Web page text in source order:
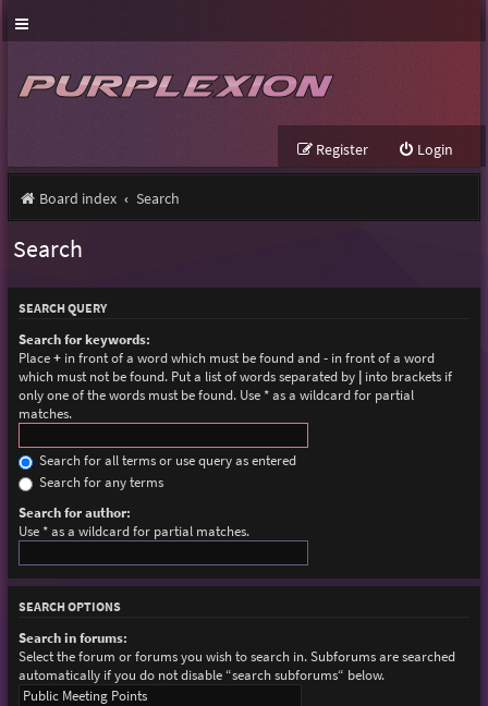
Login
Register
Board index Search
Search
SEARCH QUERY
Search for keywords:
Place+in front of a word which must be found and-in front of a word
which must not be found. Put a list of words separated by |into brackets if
only one of the words must be found. Use * as a wildcard for partial
matches.
Search for all terms or use query as entered
Search for any terms
Search for author:
Use * as a wildcard for partial matches.
SEARCH OPTIONS
Search in forums:
Select the forum or forums you wish to search in. Subforums are searched
automatically if you do not disable “search subforums“ below.